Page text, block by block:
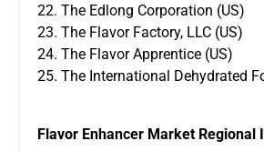
22. The Edlong Corporation (US)
23. The Flavor Factory, LLC (US)
24. The Flavor Apprentice (US)
25. The International Dehydrated
Flavor Enhancer Market Regional